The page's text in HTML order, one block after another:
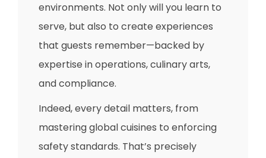
environments. Not only will you learn to
serve, but also to create experiences
that guests remember—backed by
expertise in operations, culinary arts,
and compliance.
Indeed, every detail matters, from
mastering global cuisines to enforcing
safety standards. That’s precisely